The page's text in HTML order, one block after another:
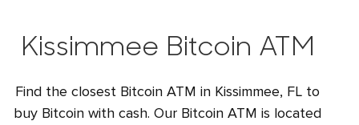
Kissimmee Bitcoin ATM
Find the closest Bitcoin ATM in Kissimmee, FL to
buy Bitcoin with cash. Our Bitcoin ATM is located